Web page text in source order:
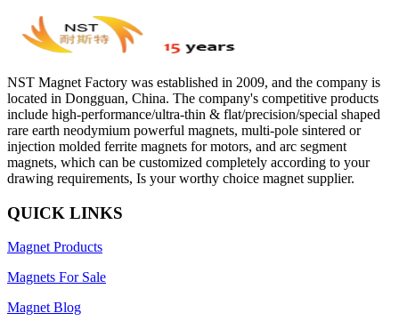
NST Magnet Factory was established in 2009, and the company is
located in Dongguan, China. The company's competitive products
include high-performance/ultra-thin & flat/precision/special shaped
rare earth neodymium powerful magnets, multi-pole sintered or
injection molded ferrite magnets for motors, and arc segment
magnets, which can be customized completely according to your
drawing requirements, Is your worthy choice magnet supplier.
QUICK LINKS
Magnet Products
Magnets For Sale
Magnet Blog